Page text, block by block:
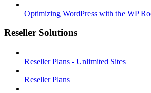
Optimizing WordPress with the WP
Reseller Solutions
Reseller Plans - Unlimited Sites
Reseller Plans